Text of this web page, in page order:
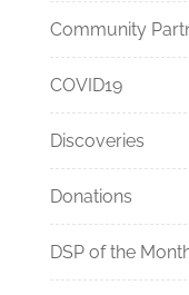
Community
COVID19
Discoveries
Donations
DSP of the